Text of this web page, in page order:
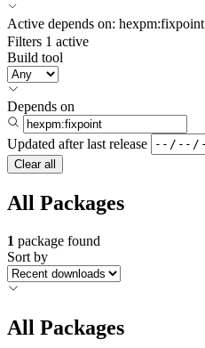
Active depends on: hexpm:fixpoint
Filters 1 active
Build tool
Depends on
Updated after last release
Clear all
All Packages
1 package found
Sort by
All Packages